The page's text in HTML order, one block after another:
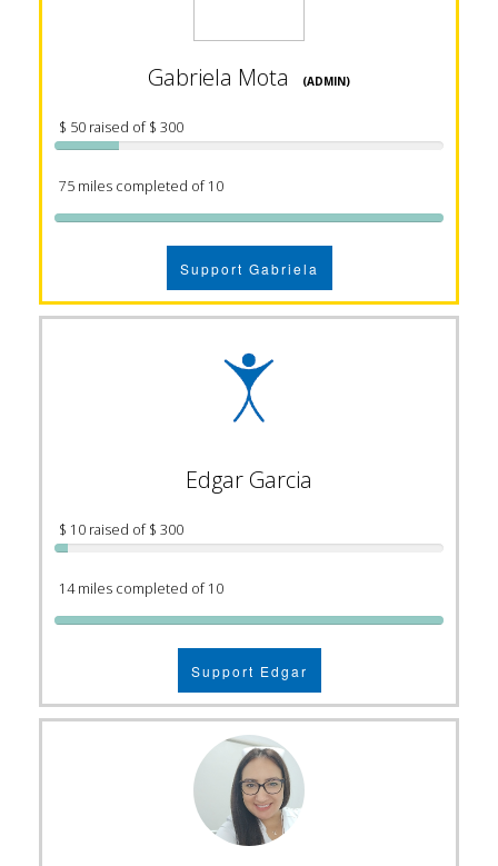
Gabriela Mota (ADMIN)
$ 50 raised of $ 300
75 miles completed of 10
Support Gabriela
Edgar Garcia
$ 10 raised of $ 300
14 miles completed of 10
Support Edgar